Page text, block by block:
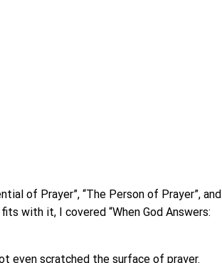
of Prayer”, “The Person of Prayer”, and
with it, I covered “When God Answers:
even scratched the surface of prayer.